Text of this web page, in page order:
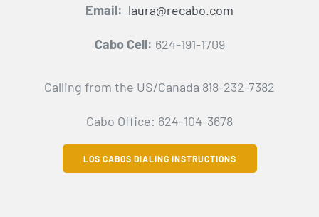
Email: laura@recabo.com
Cabo Cell: 624-191-1709
Calling from the US/Canada 818-232-7382
Cabo Office: 624-104-3678
LOS CABOS DIALING INSTRUCTIONS